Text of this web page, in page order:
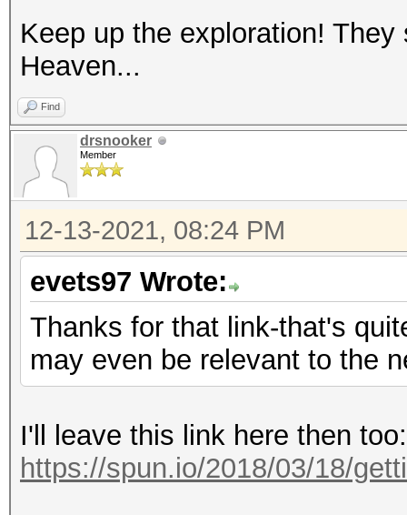
Keep up the exploration!
Heaven...
Find
drsnooker
Member
12-13-2021, 08:24 PM
evets97 Wrote:
Thanks for that link-that's
may even be relevant to the
I'll leave this link here then too:
https://spun.io/2018/03/18/